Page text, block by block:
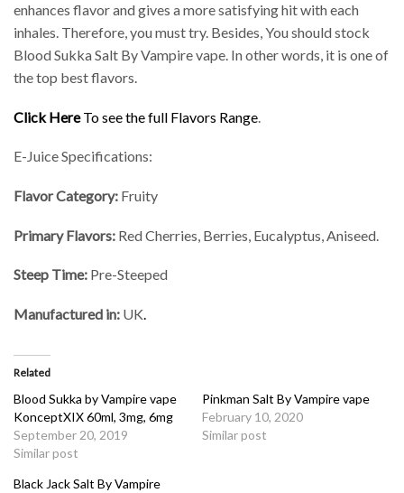
enhances flavor and gives a more satisfying hit with each
inhales. Therefore, you must try. Besides, You should stock
Blood Sukka Salt By Vampire vape. In other words, it is one of
the top best flavors.
Click HereTo see the full Flavors Range
E-Juice Specifications:
Flavor Category: Fruity
Primary Flavors: Red Cherries, Berries, Eucalyptus, Aniseed.
Steep Time: Pre-Steeped
Manufactured in: UK
Related
Blood Sukka by Vampire vape
KonceptXIX 60ml, 3mg, 6mg
September 20, 2019
Similar post
Pinkman Salt By Vampire vape
February 10, 2020
Similar post
Black Jack Salt By Vampire